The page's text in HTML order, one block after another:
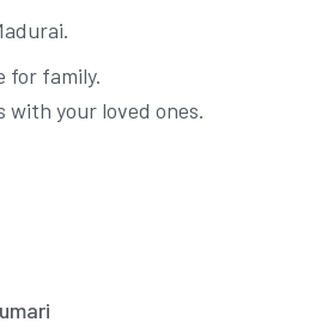
for family.
your loved ones.